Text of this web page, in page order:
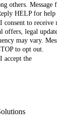
others. Message
HELP for help
to receive
offers, legal
may vary.
to opt out.
accept the